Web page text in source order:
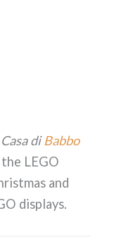
Casa diBabbo
LEGO
and
displays.